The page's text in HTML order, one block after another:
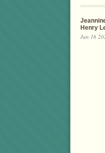
Henry
Jun 16